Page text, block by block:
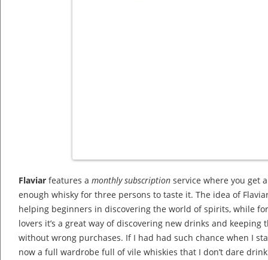
Flaviar features a monthly subscription service where you get
enough whisky for three persons to taste it. The idea of
helping beginners in discovering the world of spirits, while
lovers it’s a great way of discovering new drinks and
without wrong purchases. If I had had such chance when I
now a full wardrobe full of vile whiskies that I don’t dare